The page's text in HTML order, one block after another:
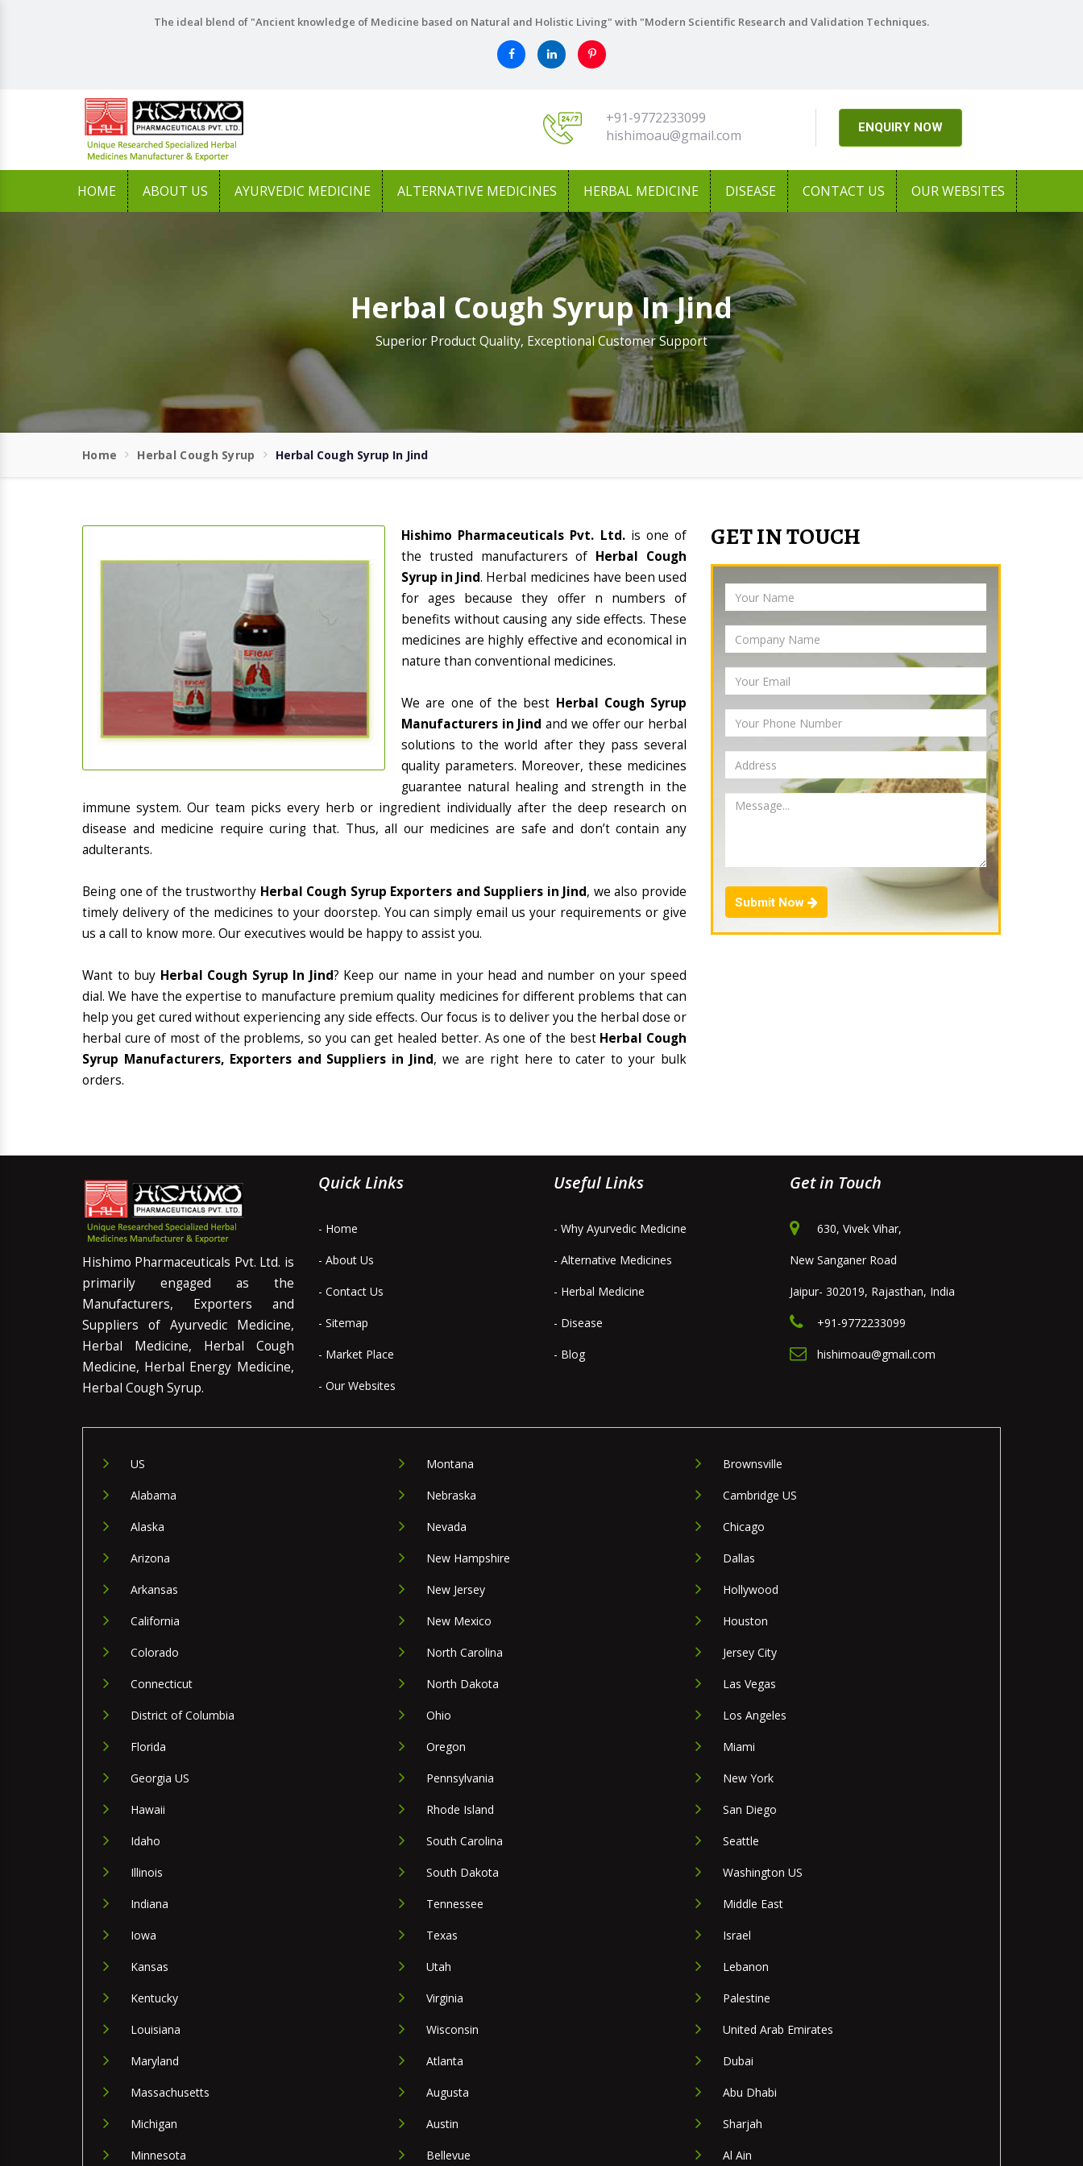
The ideal blend of "Ancient knowledge of Medicine based on Natural and Holistic Living" with "Modern Scientific Research and Validation Techniques.
+91-9772233099
hishimoau@gmail.com
ENQUIRY NOW
HOME ABOUT US AYURVEDIC MEDICINE ALTERNATIVE MEDICINES HERBAL MEDICINE DISEASE CONTACT US OUR WEBSITES
Herbal Cough Syrup In Jind
Superior Product Quality, Exceptional Customer Support
Home Herbal Cough Syrup Herbal Cough Syrup In Jind
Hishimo Pharmaceuticals Pvt. Ltd. is one of
the trusted manufacturers of Herbal Cough
Syrup in Jind. Herbal medicines have been used
for ages because they offer n numbers of
benefits without causing any side effects. These
medicines are highly effective and economical in
nature than conventional medicines.
We are one of the best Herbal Cough Syrup
Manufacturers in Jind and we offer our herbal
solutions to the world after they pass several
quality parameters. Moreover, these medicines
guarantee natural healing and strength in the
immune system. Our team picks every herb or ingredient individually after the deep research on
disease and medicine require curing that. Thus, all our medicines are safe and don’t contain any
adulterants.
Being one of the trustworthy Herbal Cough Syrup Exporters and Suppliers in Jind, we also provide
timely delivery of the medicines to your doorstep. You can simply email us your requirements or give
us a call to know more. Our executives would be happy to assist you.
Want to buy Herbal Cough Syrup In Jind? Keep our name in your head and number on your speed
dial. We have the expertise to manufacture premium quality medicines for different problems that can
help you get cured without experiencing any side effects. Our focus is to deliver you the herbal dose or
herbal cure of most of the problems, so you can get healed better. As one of the best Herbal Cough
Syrup Manufacturers, Exporters and Suppliers in Jind, we are right here to cater to your bulk
orders.
GET IN TOUCH
Submit Now
Hishimo Pharmaceuticals Pvt. Ltd. is
primarily engaged as the
Manufacturers, Exporters and
Suppliers of Ayurvedic Medicine,
Herbal Medicine, Herbal Cough
Medicine, Herbal Energy Medicine,
Herbal Cough Syrup.
Quick Links
- Home
- About Us
- Contact Us
- Sitemap
- Market Place
- Our Websites
Useful Links
- Why Ayurvedic Medicine
- Alternative Medicines
- Herbal Medicine
- Disease
- Blog
Get in Touch
630, Vivek Vihar,
New Sanganer Road
Jaipur- 302019, Rajasthan, India
+91-9772233099
hishimoau@gmail.com
US
Alabama
Alaska
Arizona
Arkansas
California
Colorado
Connecticut
District of Columbia
Florida
Georgia US
Hawaii
Idaho
Illinois
Indiana
Iowa
Kansas
Kentucky
Louisiana
Maryland
Massachusetts
Michigan
Minnesota
Montana
Nebraska
Nevada
New Hampshire
New Jersey
New Mexico
North Carolina
North Dakota
Ohio
Oregon
Pennsylvania
Rhode Island
South Carolina
South Dakota
Tennessee
Texas
Utah
Virginia
Wisconsin
Atlanta
Augusta
Austin
Bellevue
Brownsville
Cambridge US
Chicago
Dallas
Hollywood
Houston
Jersey City
Las Vegas
Los Angeles
Miami
New York
San Diego
Seattle
Washington US
Middle East
Israel
Lebanon
Palestine
United Arab Emirates
Dubai
Abu Dhabi
Sharjah
Al Ain